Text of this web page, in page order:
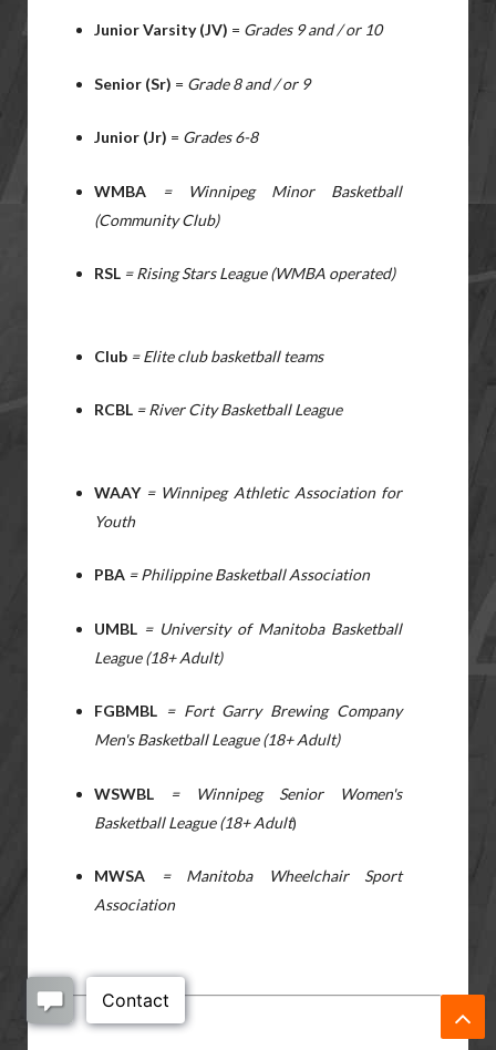
Junior Varsity (JV) = Grades 9 and / or 10
Senior (Sr) = Grade 8 and / or 9
Junior (Jr) = Grades 6-8
WMBA = Winnipeg Minor Basketball
(Community Club)
RSL = Rising Stars League (WMBA operated)
Club = Elite club basketball teams
RCBL = River City Basketball League
WAAY = Winnipeg Athletic Association for
Youth
PBA = Philippine Basketball Association
UMBL = University of Manitoba Basketball
League (18+ Adult)
FGBMBL = Fort Garry Brewing Company
Men's Basketball League (18+ Adult)
WSWBL = Winnipeg Senior Women's
Basketball League (18+ Adult)
MWSA = Manitoba Wheelchair Sport
Association